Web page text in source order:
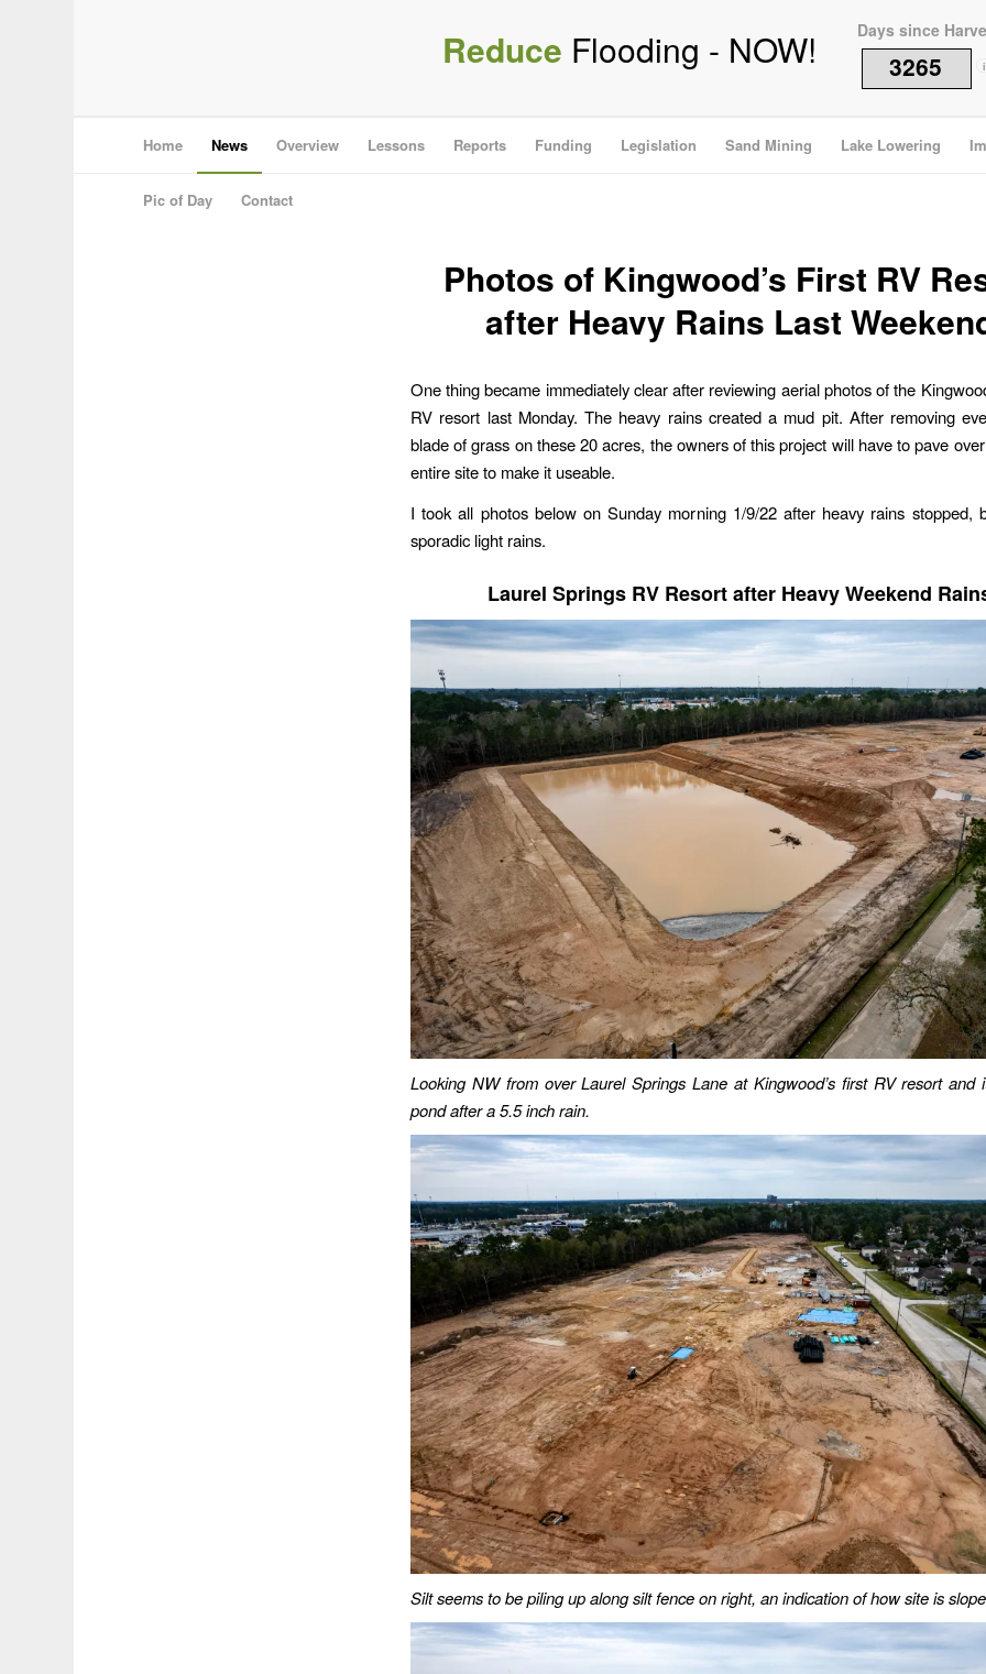
Reduce Flooding - NOW! Days since
3265 i
Home News Overview Lessons Reports Funding Legislation Sand Mining Lake Lowering
Pic of Day Contact
Photos of Kingwood’s First RV
after Heavy Rains Last
One thing became immediately clear after reviewing aerial photos of the
RV resort last Monday. The heavy rains created a mud pit. After removing
blade of grass on these 20 acres, the owners of this project will have to pave
entire site to make it useable.
I took all photos below on Sunday morning 1/9/22 after heavy rains stopped,
sporadic light rains.
Laurel Springs RV Resort after Heavy Weekend
Looking NW from over Laurel Springs Lane at Kingwood’s first RV resort and
pond after a 5.5 inch rain.
Silt seems to be piling up along silt fence on right, an indication of how site is